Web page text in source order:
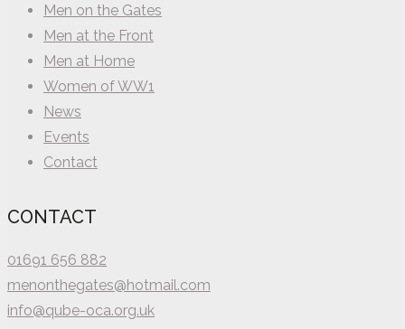
Men on the Gates
Men at the Front
Men at Home
Women of WW1
News
Events
Contact
CONTACT
01691 656 882
menonthegates@hotmail.com
info@qube-oca.org.uk